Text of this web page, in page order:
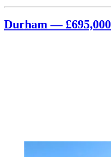
Durham — £695,000